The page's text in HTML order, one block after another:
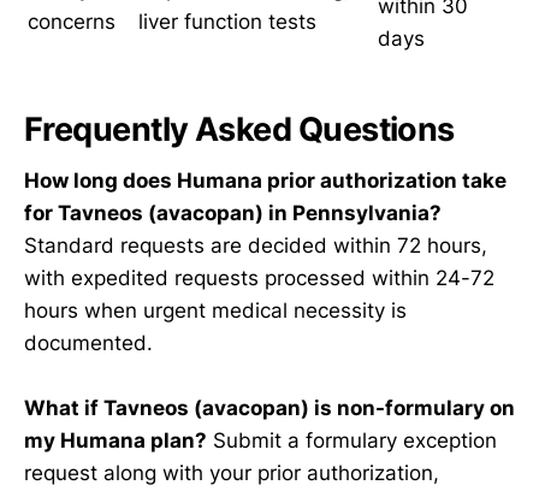
concerns
liver function tests
within 30
days
Frequently Asked Questions
How long does Humana prior authorization take
for Tavneos (avacopan) in Pennsylvania?
Standard requests are decided within 72 hours,
with expedited requests processed within 24-72
hours when urgent medical necessity is
documented.
What if Tavneos (avacopan) is non-formulary on
my Humana plan? Submit a formulary exception
request along with your prior authorization,